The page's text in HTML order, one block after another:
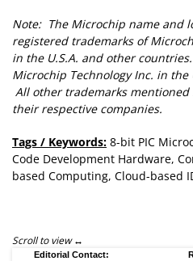
Note: The Microchip name and
registered trademarks of
in the U.S.A. and other
Microchip Technology Inc. in the
All other trademarks
their respective companies.
Tags / Keywords: 8-bit PIC
Code Development Hardware,
based Computing, Cloud-based
Scroll to view
Editorial Contact: